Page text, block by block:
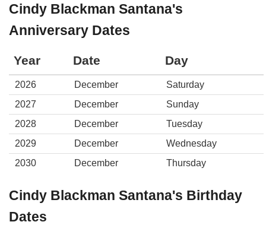
Cindy Blackman Santana's
Anniversary Dates
Year Date Day
2026 December
Saturday
2027
December
Sunday
2028
December
Tuesday
2029
December
Wednesday
2030
December Thursday
Cindy Blackman Santana's Birthday
Dates